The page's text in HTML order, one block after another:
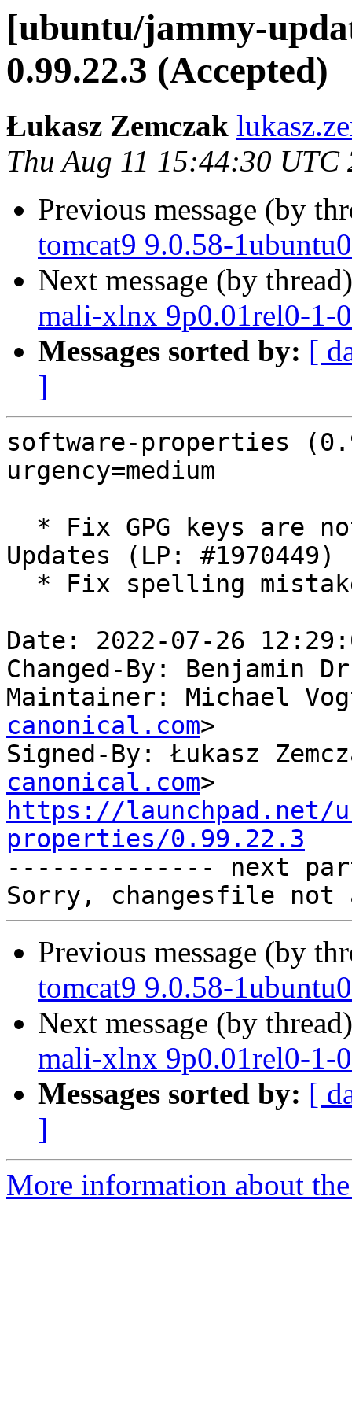
[ubuntu/jammy-
0.99.22.3 (Accepted)
Łukasz Zemczak
Thu Aug 11 15:44:30 UTC
Previous message (by
tomcat9 9.0.58-
Next message (by
mali-xlnx 9p0.01rel0-1-
Messages sorted by: [
]
software-properties
urgency=medium
Updates (LP: #1970449)
Date: 2022-07-26
Changed-By: Benjamin
Maintainer: Michael
canonical.com>
Signed-By: Łukasz
canonical.com
https://launchpad.net/
properties/0.99.22.3
-------------- next
Previous message (by
tomcat9 9.0.58-
Next message (by
mali-xlnx 9p0.01rel0-1-
Messages sorted by: [
]
More information about